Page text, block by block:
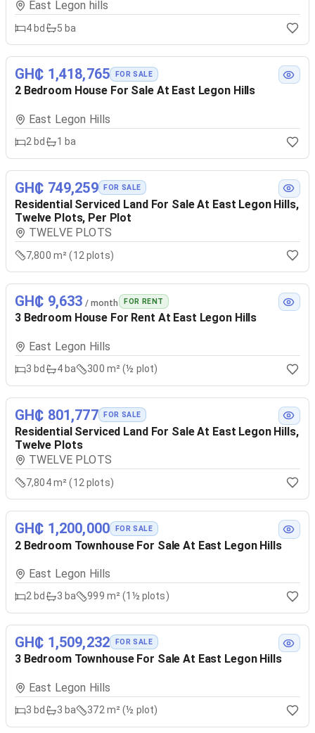
East Legon hills
4bd 5 ba
GH₵ 1,418,765 FOR SALE
2 Bedroom House For Sale At East Legon Hills
East Legon Hills
2 bd 1 ba
GH₵ 749,259 FOR SALE
Residential Serviced Land For Sale At East Legon Hills,
Twelve Plots, Per Plot
TWELVE PLOTS
7,800 m² (12 plots)
GH₵ 9,633 / month FOR RENT
3 Bedroom House For Rent At East Legon Hills
East Legon Hills
3 bd 4ba 300 m² (½ plot)
GH₵ 801,777 FOR SALE
Residential Serviced Land For Sale At East Legon Hills,
Twelve Plots
TWELVE PLOTS
7,804 m² (12 plots)
GH₵ 1,200,000 FOR SALE
2 Bedroom Townhouse For Sale At East Legon Hills
East Legon Hills
2 bd 3 ba 999 m² (1½ plots)
GH₵ 1,509,232 FOR SALE
3 Bedroom Townhouse For Sale At East Legon Hills
East Legon Hills
3 bd 3 ba 372 m² (½ plot)